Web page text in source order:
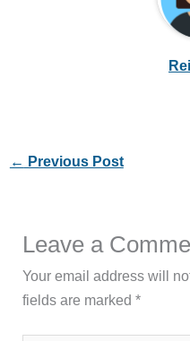
← Previous Post
Leave a
Your email address will
fields are marked*